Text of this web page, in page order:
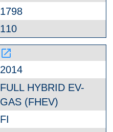
1798
110
launch
2014
FULL HYBRID EV-
GAS (FHEV)
FI